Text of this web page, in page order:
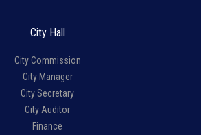
City Hall
City Commission
City Manager
City Secretary
City Auditor
Finance